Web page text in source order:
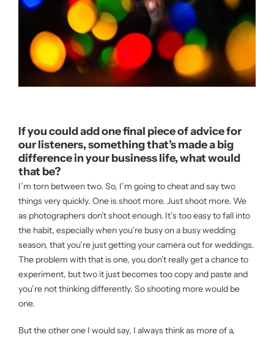
If you could add one final piece of advice for
our listeners, something that’s made a big
difference in your business life, what would
that be?
I’m torn between two. So, I’m going to cheat and say two
things very quickly. One is shoot more. Just shoot more. We
as photographers don’t shoot enough. It’s too easy to fall into
the habit, especially when you’re busy on a busy wedding
season, that you’re just getting your camera out for weddings.
The problem with that is one, you don’t really get a chance to
experiment, but two it just becomes too copy and paste and
you’re not thinking differently. So shooting more would be
one.
But the other one I would say, I always think as more of a,